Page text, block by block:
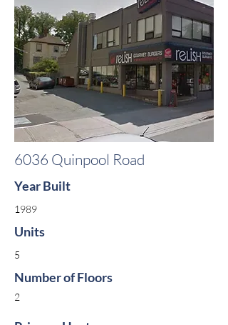
6036 Quinpool Road
Year Built
1989
Units
5
Number of Floors
2